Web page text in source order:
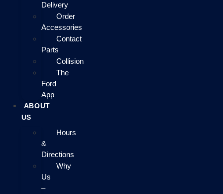
Delivery
Order
Accessories
Contact
Parts
Collision
The
Ford
App
ABOUT
US
Hours
&
Directions
Why
Us
–